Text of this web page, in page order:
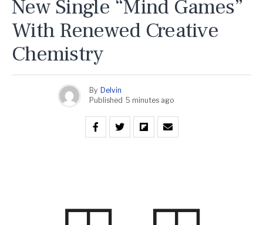
New Single “Mind Games”
With Renewed Creative
Chemistry
By Delvin
Published 5 minutes ago